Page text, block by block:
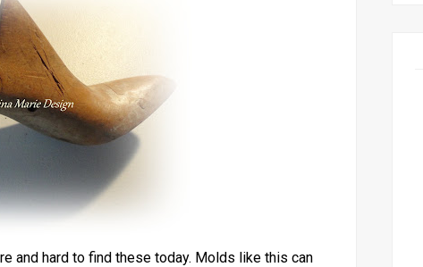
and hard to find these today. Molds like this can